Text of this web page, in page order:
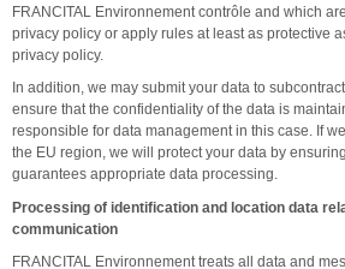
FRANCITAL Environnement contrôle and which
privacy policy or apply rules at least as protective
privacy policy.
In addition, we may submit your data to
ensure that the confidentiality of the data is
responsible for data management in this case. If
the EU region, we will protect your data by
guarantees appropriate data processing.
Processing of identification and location data
communication
FRANCITAL Environnement treats all data and